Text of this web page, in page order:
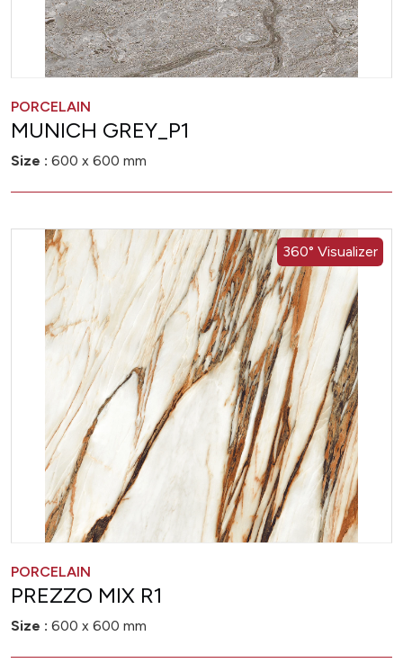
PORCELAIN
MUNICH GREY_P1
Size : 600 x 600 mm
360° Visualizer
PORCELAIN
PREZZO MIX R1
Size : 600 x 600 mm